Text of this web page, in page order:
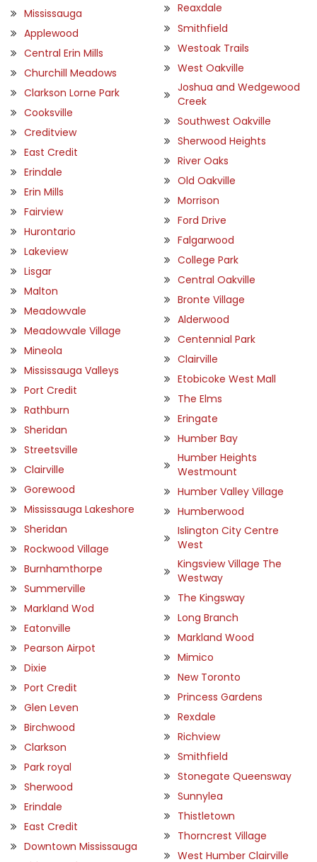
Mississauga
Applewood
Central Erin Mills
Churchill Meadows
Clarkson Lorne Park
Cooksville
Creditview
East Credit
Erindale
Erin Mills
Fairview
Hurontario
Lakeview
Lisgar
Malton
Meadowvale
Meadowvale Village
Mineola
Mississauga Valleys
Port Credit
Rathburn
Sheridan
Streetsville
Clairville
Gorewood
Mississauga Lakeshore
Sheridan
Rockwood Village
Burnhamthorpe
Summerville
Markland Wod
Eatonville
Pearson Airpot
Dixie
Port Credit
Glen Leven
Birchwood
Clarkson
Park royal
Sherwood
Erindale
East Credit
Downtown Mississauga
Reaxdale
Smithfield
Westoak Trails
West Oakville
Joshua and Wedgewood
Creek
Southwest Oakville
Sherwood Heights
River Oaks
Old Oakville
Morrison
Ford Drive
Falgarwood
College Park
Central Oakville
Bronte Village
Alderwood
Centennial Park
Clairville
Etobicoke West Mall
The Elms
Eringate
Humber Bay
Humber Heights
Westmount
Humber Valley Village
Humberwood
Islington City Centre
West
Kingsview Village The
Westway
The Kingsway
Long Branch
Markland Wood
Mimico
New Toronto
Princess Gardens
Rexdale
Richview
Smithfield
Stonegate Queensway
Sunnylea
Thistletown
Thorncrest Village
West Humber Clairville